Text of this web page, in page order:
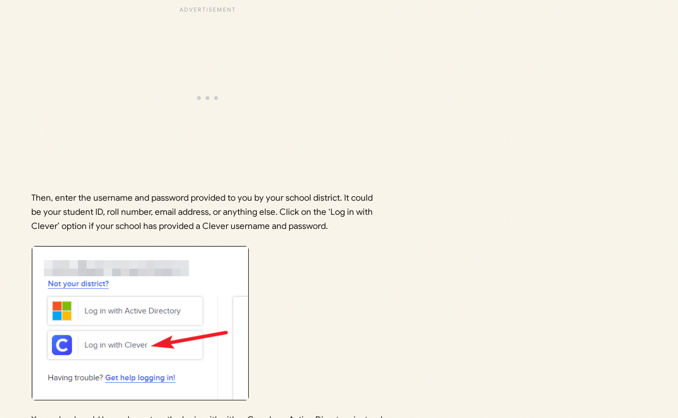
Then, enter the username and password provided to you by your school district. It could
be your student ID, roll number, email address, or anything else. Click on the ‘Log in with
Clever’ option if your school has provided a Clever username and password.